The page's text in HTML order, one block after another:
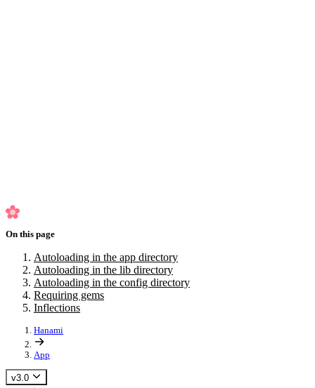
On this page
Autoloading in the app directory
Autoloading in the lib directory
Autoloading in the config directory
Requiring gems
Inflections
Hanami
App
v3.0